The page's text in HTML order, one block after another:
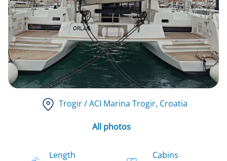
Trogir / ACI Marina Trogir, Croatia
All photos
Length Cabins